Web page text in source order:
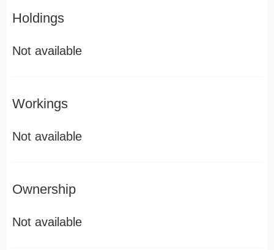
Holdings
Not available
Workings
Not available
Ownership
Not available